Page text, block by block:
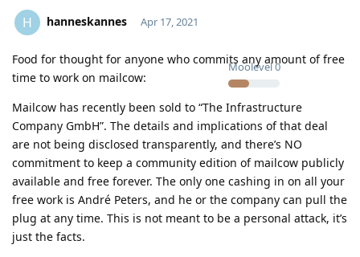
H hanneskannes
Moolevel0
Apr 17, 2021
Food for thought for anyone who commits any amount of free
time to work on mailcow:
Mailcow has recently been sold to “The Infrastructure
Company GmbH”. The details and implications of that deal
are not being disclosed transparently, and there’s NO
commitment to keep a community edition of mailcow publicly
available and free forever. The only one cashing in on all your
free work is André Peters, and he or the company can pull the
plug at any time. This is not meant to be a personal attack, it’s
just the facts.